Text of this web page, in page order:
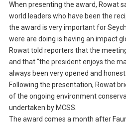
When presenting the award, Rowat
world leaders who have been the
the award is very important for
were are doing is having an impact
Rowat told reporters that the
and that “the president enjoys the
always been very opened and
Following the presentation, Rowat
of the ongoing environment
undertaken by MCSS.
The award comes a month after